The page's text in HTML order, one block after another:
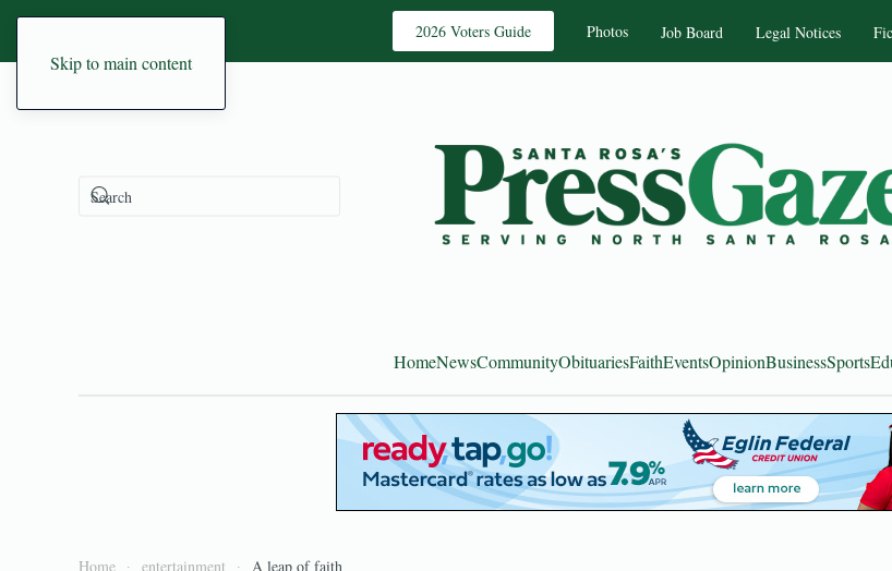
Skip to main content
2026 Voters Guide Photos Job Board Legal Notices
HomeNewsCommunityObituariesFaithEventsOpinionBusinessSports
Home entertainment A leap of faith